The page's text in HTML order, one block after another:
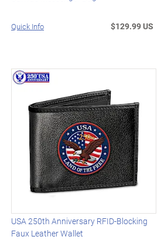
Quick Info $129.99 US
USA 250th Anniversary RFID-Blocking
Faux Leather Wallet